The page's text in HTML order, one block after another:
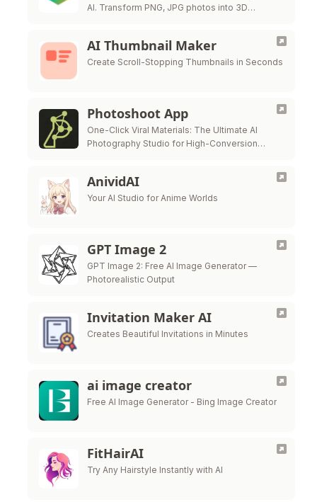
AI. Transform PNG, JPG photos into 3D
AI Thumbnail Maker
Create Scroll-Stopping Thumbnails in Seconds
Photoshoot App
One-Click Viral Materials: The Ultimate AI
Photography Studio for High-Conversion
AnividAI
Your AI Studio for Anime Worlds
GPT Image 2
GPT Image 2: Free AI Image Generator —
Photorealistic Output
Invitation Maker AI
Creates Beautiful Invitations in Minutes
ai image creator
Free AI Image Generator - Bing Image Creator
FitHairAI
Try Any Hairstyle Instantly with AI